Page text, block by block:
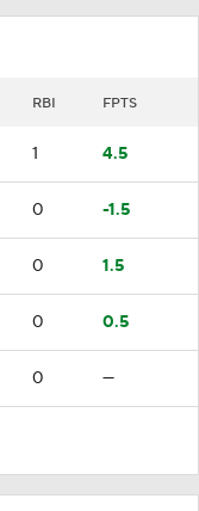
RBI FPTS
1 4.5
0 -1.5
0 1.5
0 0.5
0 —